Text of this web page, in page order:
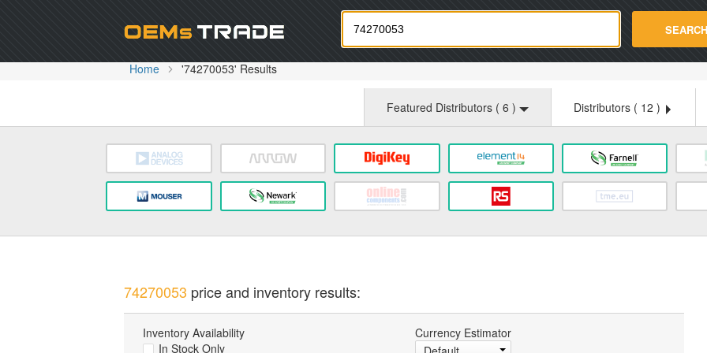
Oemstrade.com SEARCH
Home '74270053' Results
Featured Distributors ( 6 ) Distributors ( 12 )
74270053 price and inventory results:
Inventory Availability
In Stock Only
Currency Estimator